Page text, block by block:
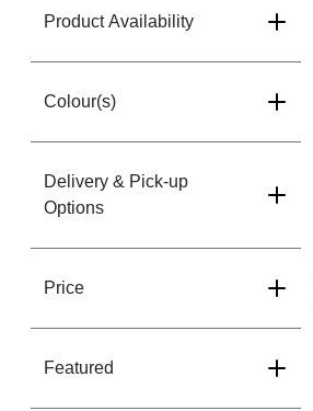
Product Availability
Colour(s)
Delivery & Pick-up
Options
Price
Featured